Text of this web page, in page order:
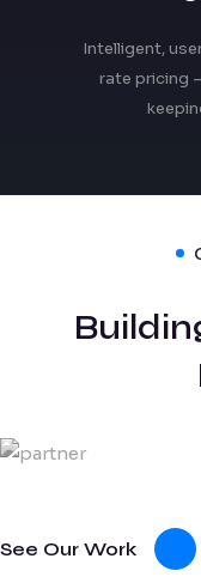
Intelligent,
rate pricing
See Our Work